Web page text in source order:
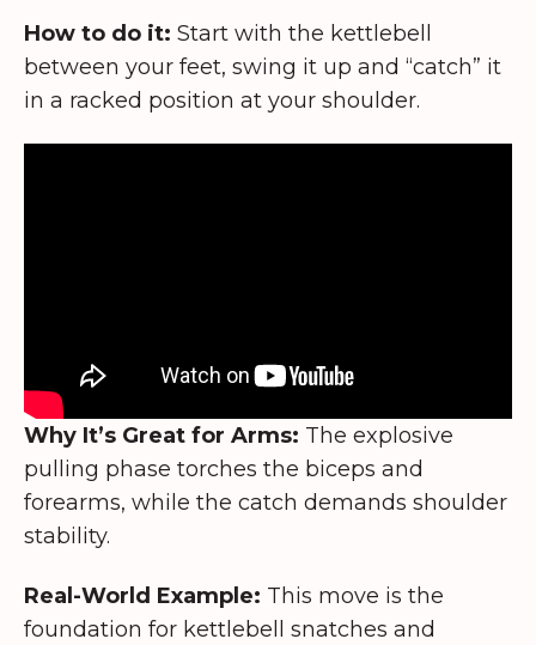
How to do it: Start with the kettlebell
between your feet, swing it up and “catch” it
in a racked position at your shoulder.
Why It’s Great for Arms: The explosive
pulling phase torches the biceps and
forearms, while the catch demands shoulder
stability.
Real-World Example: This move is the
foundation for kettlebell snatches and